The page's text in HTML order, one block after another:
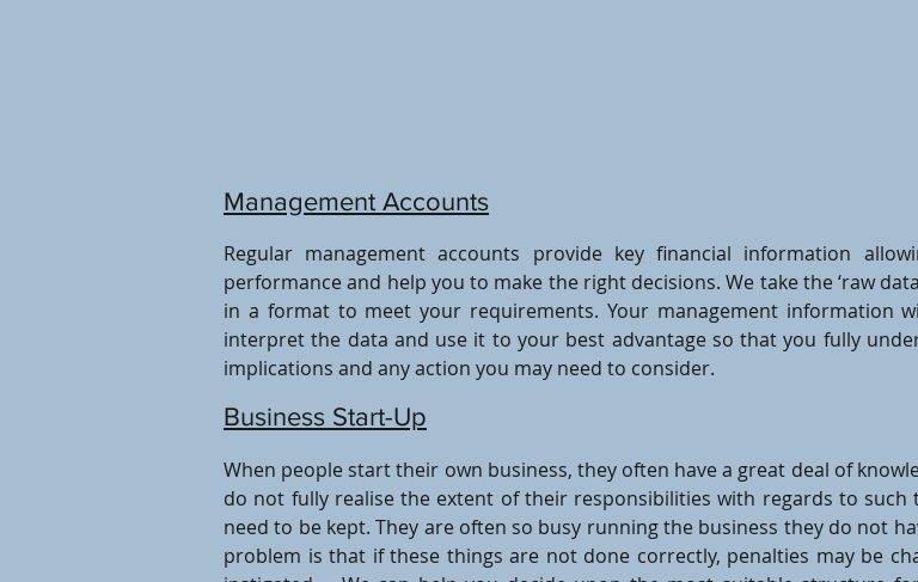
Management Accounts
Regular management accounts provide key financial information
performance and help you to make the right decisions. We take the ‘raw
in a format to meet your requirements. Your management information
interpret the data and use it to your best advantage so that you fully
implications and any action you may need to consider.
Business Start-Up
When people start their own business, they often have a great deal of
do not fully realise the extent of their responsibilities with regards to
need to be kept. They are often so busy running the business they do not
problem is that if these things are not done correctly, penalties may be